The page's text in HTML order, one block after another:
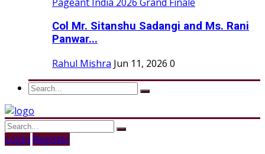
Col Mr. Sitanshu Sadangi and Ms. Rani
Panwar...
Rahul Mishra Jun 11, 2026 0
Login Register